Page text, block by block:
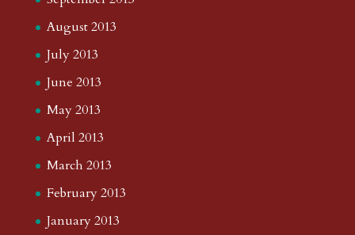
August 2013
July 2013
June 2013
May 2013
April 2013
March 2013
February 2013
January 2013